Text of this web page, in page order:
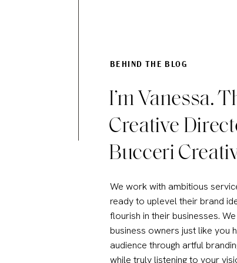
BEHIND THE BLOG
I’m Vanessa.
Creative
Bucceri
We work with ambitious
ready to uplevel their brand
flourish in their businesses.
business owners just like you
audience through artful
while truly listening to your